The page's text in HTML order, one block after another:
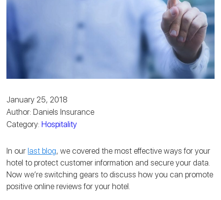
January 25, 2018
Author: Daniels Insurance
Category:Hospitality
In ourlast blog, we covered the most effective ways for your
hotel to protect customer information and secure your data.
Now we’re switching gears to discuss how you can promote
positive online reviews for your hotel.